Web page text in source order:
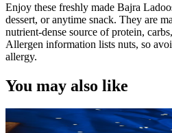
Enjoy these freshly made Bajra
dessert, or anytime snack. They are
nutrient-dense source of protein,
Allergen information lists nuts, so
allergy.
You may also like